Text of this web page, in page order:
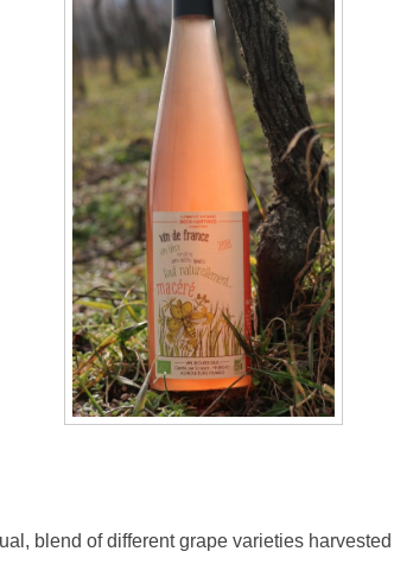
blend of different grape varieties